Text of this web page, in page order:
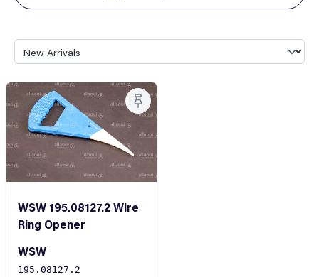
WSW 195.08127.2 Wire
Ring Opener
WSW
195.08127.2